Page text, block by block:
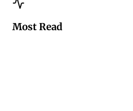
Most Read